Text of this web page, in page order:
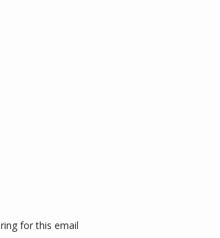
for this email